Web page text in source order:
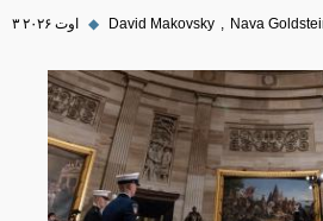
۳ اوت ۲۰۲۶ ◆ David Makovsky Nava